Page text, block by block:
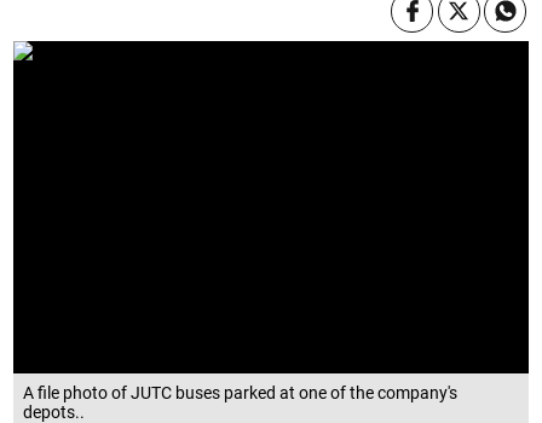
A file photo of JUTC buses parked at one of the company's
depots..